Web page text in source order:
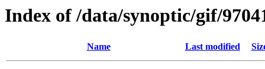
Index of /data/synoptic/gif/
Name Last modified